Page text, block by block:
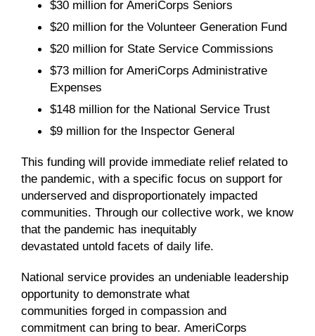
$30 million for AmeriCorps Seniors
$20million forthe Volunteer Generation Fund
$20 million for State Service Commissions
$73 million for AmeriCorps Administrative
Expenses
$148million for the National Service Trust
$9 million for the Inspector General
This funding will provide immediate relief related to
the pandemic, with a specific focus on support for
underserved and disproportionately impacted
communities. Through our collective work, we know
that the pandemic has inequitably
devastated untold facets of daily life.
National service provides an undeniable leadership
opportunity to demonstrate what
communities forged in compassion and
commitment can bring to bear. AmeriCorps